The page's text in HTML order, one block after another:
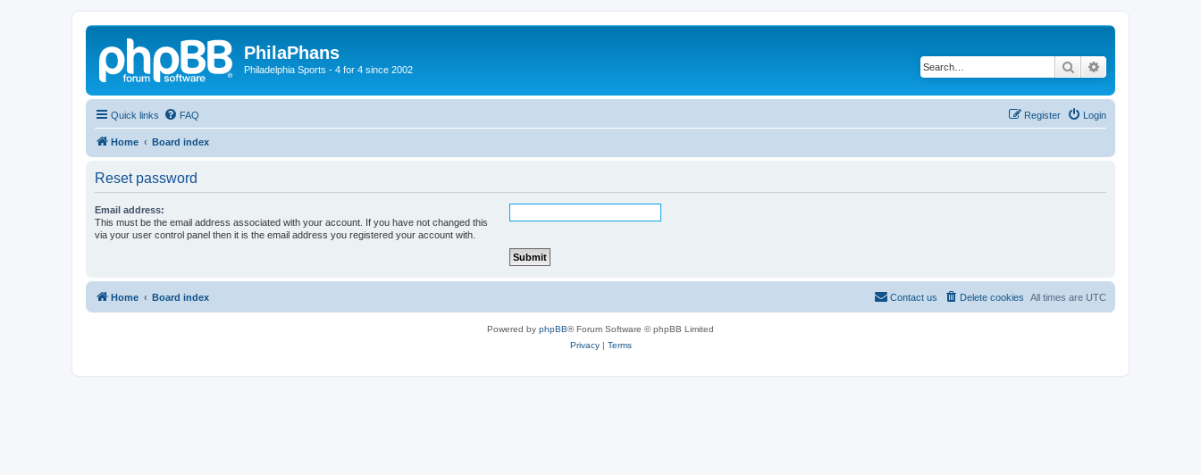
PhilaPhans
Philadelphia Sports - 4 for 4 since 2002 Search
Quick links FAQ Login
Register
Home Board index
Reset password
Email address:
This must be the email address associated with your account. If you have not changed this
via your user control panel then it is the email address you registered your account with.
Home Board index All times are UTC
Delete cookies
Contact us
Powered by phpBB® Forum Software © phpBB Limited
Privacy| Terms